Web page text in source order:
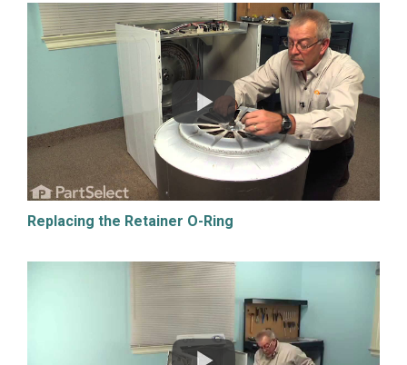
Replacing the Retainer O-Ring